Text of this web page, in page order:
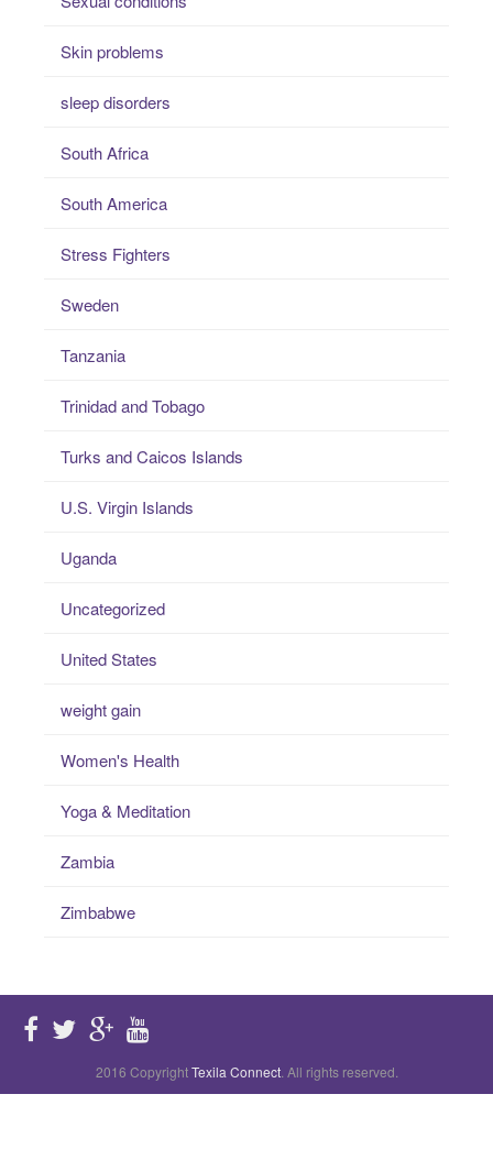
Skin problems
sleep disorders
South Africa
South America
Stress Fighters
Sweden
Tanzania
Trinidad and Tobago
Turks and Caicos Islands
U.S. Virgin Islands
Uganda
Uncategorized
United States
weight gain
Women's Health
Yoga & Meditation
Zambia
Zimbabwe
2016 CopyrightTexila Connect. All rights reserved.